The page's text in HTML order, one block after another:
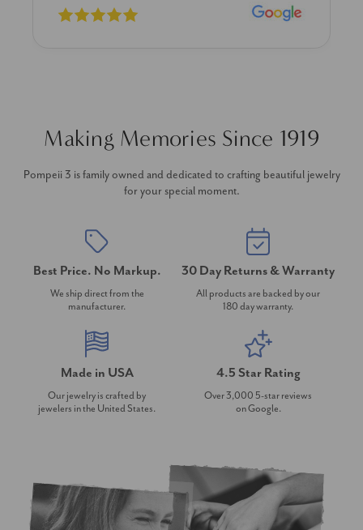
Making Memories Since 1919
Pompeii 3 is family owned and dedicated to crafting beautiful jewelry
for your special moment.
Best Price. No Markup.
We ship direct from the
manufacturer.
30 Day Returns & Warranty
All products are backed by our
180 day warranty.
Made in USA
Our jewelry is crafted by
jewelers in the United States.
4.5 Star Rating
Over 3,000 5-star reviews
on Google.